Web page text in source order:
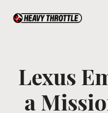
Lexus
a